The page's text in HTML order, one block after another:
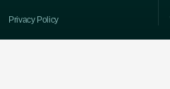
Privacy Policy